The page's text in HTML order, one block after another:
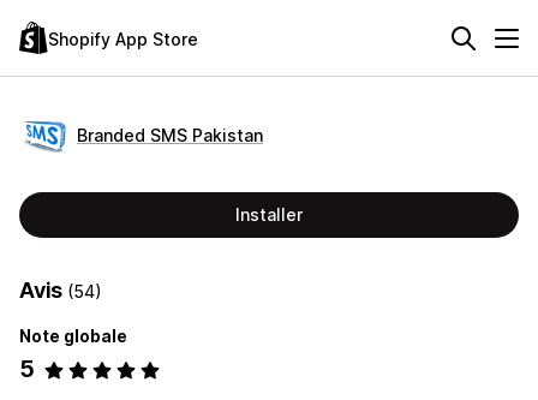
Shopify App Store
Branded SMS Pakistan
Installer
Avis (54)
Note globale
5